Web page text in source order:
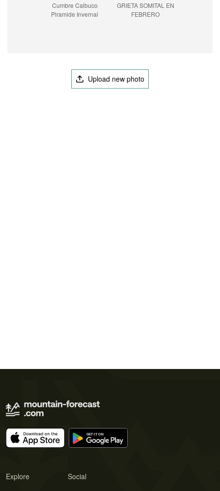
Cumbre Calbuco
Piramide Invernal
GRIETA SOMITAL EN
FEBRERO
Upload new photo
Explore Social